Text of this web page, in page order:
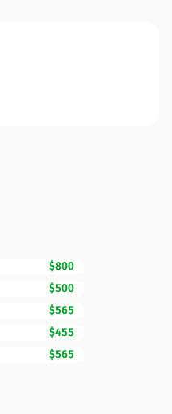
$800
$500
$565
$455
$565